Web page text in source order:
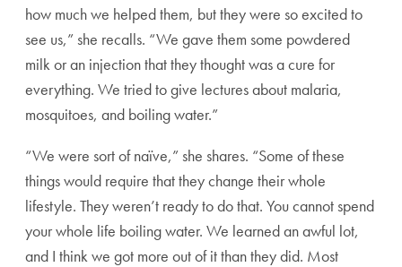
how much we helped them, but they were so excited to
see us,” she recalls. “We gave them some powdered
milk or an injection that they thought was a cure for
everything. We tried to give lectures about malaria,
mosquitoes, and boiling water.”
“We were sort of naïve,” she shares. “Some of these
things would require that they change their whole
lifestyle. They weren’t ready to do that. You cannot spend
your whole life boiling water. We learned an awful lot,
and I think we got more out of it than they did. Most